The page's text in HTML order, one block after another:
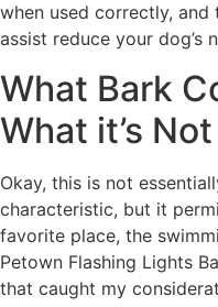
when used correctly,
assist reduce your dog’s
What Bark
What it’s Not
Okay, this is not
characteristic, but it
favorite place, the
Petown Flashing Lights
that caught my